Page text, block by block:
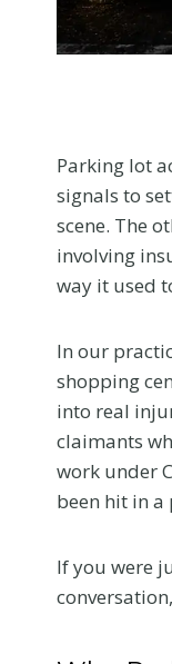
Parking lot
signals to
scene. The
involving
way it used
In our
shopping
into real
claimants
work under
been hit in a
If you were